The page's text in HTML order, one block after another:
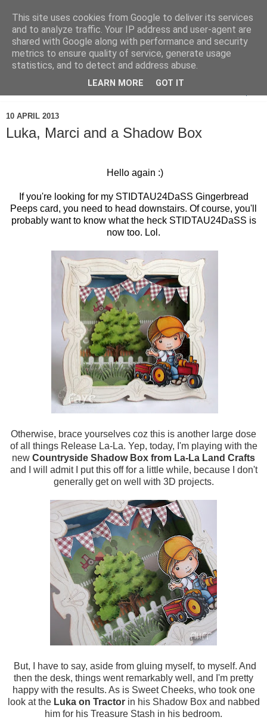
10 APRIL 2013
Luka, Marci and a Shadow Box
Hello again :)
If you're looking for my STIDTAU24DaSS Gingerbread
Peeps card, you need to head downstairs. Of course, you'll
probably want to know what the heck STIDTAU24DaSS is
now too. Lol.
Otherwise, brace yourselves coz this is another large dose
of all things Release La-La. Yep, today, I'm playing with the
new Countryside Shadow Box from La-La Land Crafts
and I will admit I put this off for a little while, because I don't
generally get on well with 3D projects.
But, I have to say, aside from gluing myself, to myself. And
then the desk, things went remarkably well, and I'm pretty
happy with the results. As is Sweet Cheeks, who took one
look at the Luka on Tractorin his Shadow Box and nabbed
him for his Treasure Stash in his bedroom.
This site uses cookies from Google to deliver its services
and to analyze traffic. Your IP address and user-agent are
shared with Google along with performance and security
metrics to ensure quality of service, generate usage
statistics, and to detect and address abuse.
LEARN MORE GOT IT